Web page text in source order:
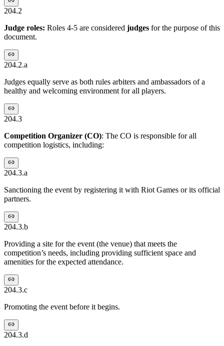
204.2
Judge roles: Roles 4-5 are considered judges for the purpose of this
document.
204.2.a
Judges equally serve as both rules arbiters and ambassadors of a
healthy and welcoming environment for all players.
204.3
Competition Organizer (CO): The CO is responsible for all
competition logistics, including:
204.3.a
Sanctioning the event by registering it with Riot Games or its official
partners.
204.3.b
Providing a site for the event (the venue) that meets the
competition’s needs, including providing sufficient space and
amenities for the expected attendance.
204.3.c
Promoting the event before it begins.
204.3.d